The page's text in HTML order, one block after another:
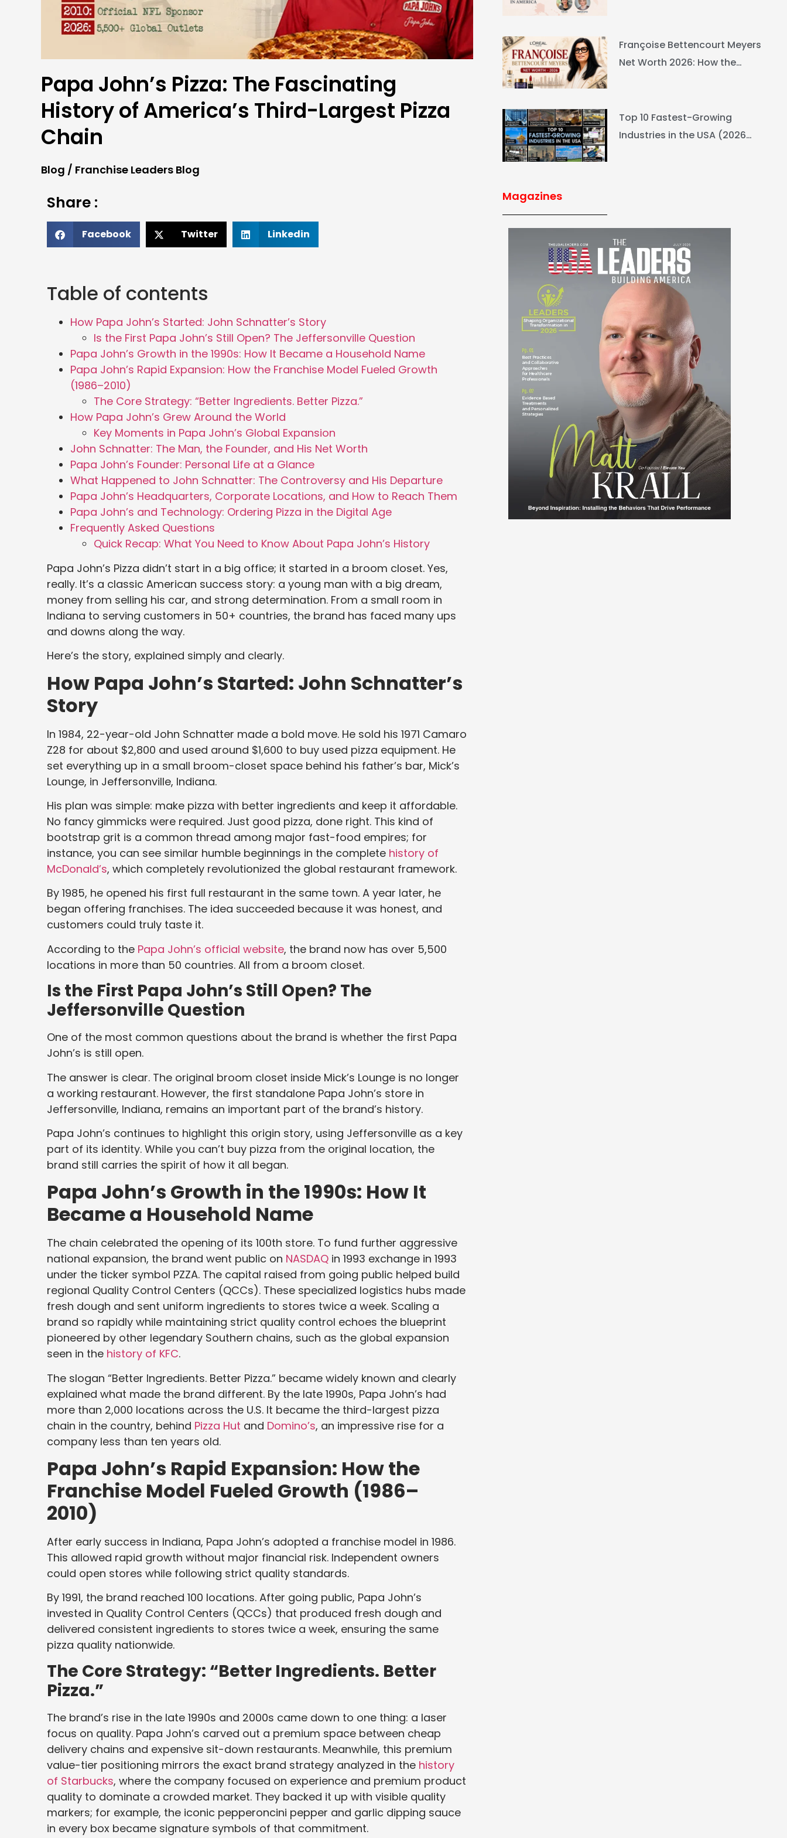
Papa John’s Pizza: The Fascinating
History of America’s Third-Largest Pizza
Chain
Blog / Franchise Leaders Blog
Share :
Facebook Twitter Linkedin
Table of contents
How Papa John’s Started: John Schnatter’s Story
Is the First Papa John’s Still Open? The Jeffersonville Question
Papa John’s Growth in the 1990s: How It Became a Household Name
Papa John’s Rapid Expansion: How the Franchise Model Fueled Growth
(1986–2010)
The Core Strategy: “Better Ingredients. Better Pizza.”
How Papa John’s Grew Around the World
Key Moments in Papa John’s Global Expansion
John Schnatter: The Man, the Founder, and His Net Worth
Papa John’s Founder: Personal Life at a Glance
What Happened to John Schnatter: The Controversy and His Departure
Papa John’s Headquarters, Corporate Locations, and How to Reach Them
Papa John’s and Technology: Ordering Pizza in the Digital Age
Frequently Asked Questions
Quick Recap: What You Need to Know About Papa John’s History
Papa John’s Pizza didn’t start in a big office; it started in a broom closet. Yes,
really. It’s a classic American success story: a young man with a big dream,
money from selling his car, and strong determination. From a small room in
Indiana to serving customers in 50+ countries, the brand has faced many ups
and downs along the way.
Here’s the story, explained simply and clearly.
How Papa John’s Started: John Schnatter’s
Story
In 1984, 22-year-old John Schnatter made a bold move. He sold his 1971 Camaro
Z28 for about $2,800 and used around $1,600 to buy used pizza equipment. He
set everything up in a small broom-closet space behind his father’s bar, Mick’s
Lounge, in Jeffersonville, Indiana.
His plan was simple: make pizza with better ingredients and keep it affordable.
No fancy gimmicks were required. Just good pizza, done right. This kind of
bootstrap grit is a common thread among major fast-food empires; for
instance, you can see similar humble beginnings in the complete history of
McDonald’s, which completely revolutionized the global restaurant framework.
By 1985, he opened his first full restaurant in the same town. A year later, he
began offering franchises. The idea succeeded because it was honest, and
customers could truly taste it.
According to the Papa John’s official website, the brand now has over 5,500
locations in more than 50 countries. All from a broom closet.
Is the First Papa John’s Still Open? The
Jeffersonville Question
One of the most common questions about the brand is whether the first Papa
John’s is still open.
The answer is clear. The original broom closet inside Mick’s Lounge is no longer
a working restaurant. However, the first standalone Papa John’s store in
Jeffersonville, Indiana, remains an important part of the brand’s history.
Papa John’s continues to highlight this origin story, using Jeffersonville as a key
part of its identity. While you can’t buy pizza from the original location, the
brand still carries the spirit of how it all began.
Papa John’s Growth in the 1990s: How It
Became a Household Name
The chain celebrated the opening of its 100th store. To fund further aggressive
national expansion, the brand went public on NASDAQ in 1993 exchange in 1993
under the ticker symbol PZZA. The capital raised from going public helped build
regional Quality Control Centers (QCCs). These specialized logistics hubs made
fresh dough and sent uniform ingredients to stores twice a week. Scaling a
brand so rapidly while maintaining strict quality control echoes the blueprint
pioneered by other legendary Southern chains, such as the global expansion
seen in the history of KFC.
The slogan “Better Ingredients. Better Pizza.” became widely known and clearly
explained what made the brand different. By the late 1990s, Papa John’s had
more than 2,000 locations across the U.S. It became the third-largest pizza
chain in the country, behind Pizza Hut and Domino’s, an impressive rise for a
company less than ten years old.
Papa John’s Rapid Expansion: How the
Franchise Model Fueled Growth (1986–
2010)
After early success in Indiana, Papa John’s adopted a franchise model in 1986.
This allowed rapid growth without major financial risk. Independent owners
could open stores while following strict quality standards.
By 1991, the brand reached 100 locations. After going public, Papa John’s
invested in Quality Control Centers (QCCs) that produced fresh dough and
delivered consistent ingredients to stores twice a week, ensuring the same
pizza quality nationwide.
The Core Strategy: “Better Ingredients. Better
Pizza.”
The brand’s rise in the late 1990s and 2000s came down to one thing: a laser
focus on quality. Papa John’s carved out a premium space between cheap
delivery chains and expensive sit-down restaurants. Meanwhile, this premium
value-tier positioning mirrors the exact brand strategy analyzed in the history
of Starbucks, where the company focused on experience and premium product
quality to dominate a crowded market. They backed it up with visible quality
markers; for example, the iconic pepperoncini pepper and garlic dipping sauce
in every box became signature symbols of that commitment.
Françoise Bettencourt Meyers
Net Worth 2026: How the
Top 10 Fastest-Growing
Industries in the USA (2026
Magazines